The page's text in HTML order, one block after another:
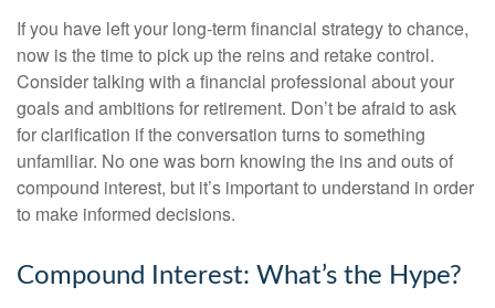
If you have left your long-term financial strategy to chance,
now is the time to pick up the reins and retake control.
Consider talking with a financial professional about your
goals and ambitions for retirement. Don’t be afraid to ask
for clarification if the conversation turns to something
unfamiliar. No one was born knowing the ins and outs of
compound interest, but it’s important to understand in order
to make informed decisions.
Compound Interest: What’s the Hype?